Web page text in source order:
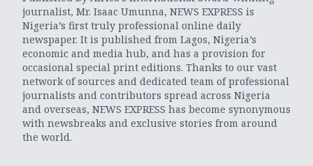
journalist, Mr. Isaac Umunna, NEWS EXPRESS is
Nigeria’s first truly professional online daily
newspaper. It is published from Lagos, Nigeria’s
economic and media hub, and has a provision for
occasional special print editions. Thanks to our vast
network of sources and dedicated team of professional
journalists and contributors spread across Nigeria
and overseas, NEWS EXPRESS has become synonymous
with newsbreaks and exclusive stories from around
the world.